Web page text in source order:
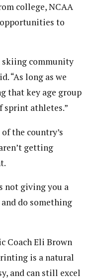
college, NCAA
to
skiing community
“As long as we
that key age group
sprint athletes.”
the country’s
getting
not giving you a
do something
Coach Eli Brown
is a natural
and can still excel